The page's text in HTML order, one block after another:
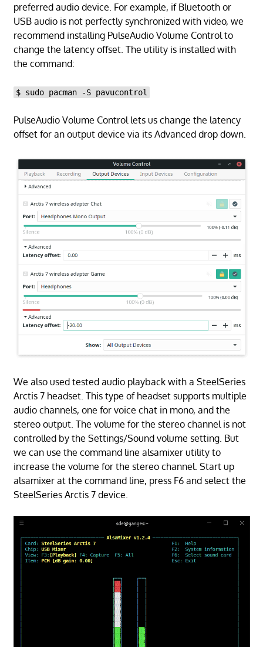
preferred audio device. For example, if Bluetooth or
USB audio is not perfectly synchronized with video, we
recommend installing PulseAudio Volume Control to
change the latency offset. The utility is installed with
the command:
$ sudo pacman -S pavucontrol
PulseAudio Volume Control lets us change the latency
offset for an output device via its Advanced drop down.
We also used tested audio playback with a SteelSeries
Arctis 7 headset. This type of headset supports multiple
audio channels, one for voice chat in mono, and the
stereo output. The volume for the stereo channel is not
controlled by the Settings/Sound volume setting. But
we can use the command line alsamixer utility to
increase the volume for the stereo channel. Start up
alsamixer at the command line, press F6 and select the
SteelSeries Arctis 7 device.